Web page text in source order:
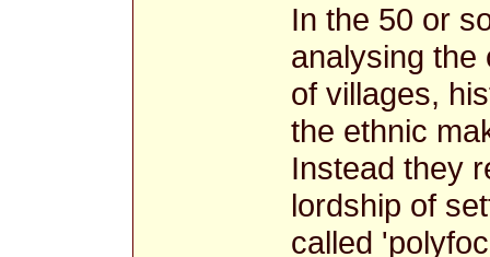
In the 50 or
analysing the
of villages,
the ethnic
Instead they
lordship of
called